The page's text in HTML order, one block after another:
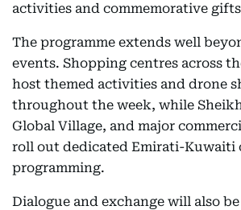
activities and commemorative
The programme extends well
events. Shopping centres across
host themed activities and drone
throughout the week, while
Global Village, and major
roll out dedicated Emirati-Kuwaiti
programming.
Dialogue and exchange will also